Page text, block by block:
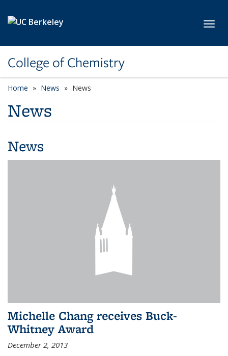
College of Chemistry
Home News News
News
News
Michelle Chang receives Buck-
Whitney Award
December 2, 2013